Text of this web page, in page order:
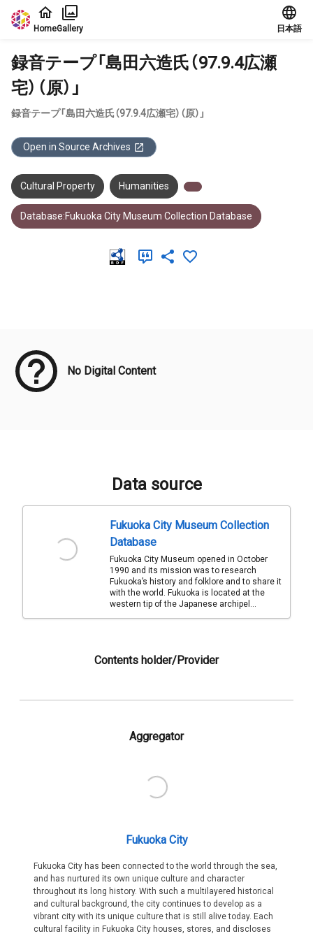
Jump to main content
HomeGallery 日本語
録音テープ「島田六造氏（97.9.4広瀬
宅）（原）」
録音テープ「島田六造氏（97.9.4広瀬宅）（原）」
Open in Source Archives
Cultural Property Humanities
Database:Fukuoka City Museum Collection Database
No Digital Content
Data source
Fukuoka City Museum Collection
Database
Fukuoka City Museum opened in October
1990 and its mission was to research
Fukuoka’s history and folklore and to share it
with the world. Fukuoka is located at the
western tip of the Japanese archipel...
Contents holder/Provider
Aggregator
Fukuoka City
Fukuoka City has been connected to the world through the sea,
and has nurtured its own unique culture and character
throughout its long history. With such a multilayered historical
and cultural background, the city continues to develop as a
vibrant city with its unique culture that is still alive today. Each
cultural facility in Fukuoka City houses, stores, and discloses